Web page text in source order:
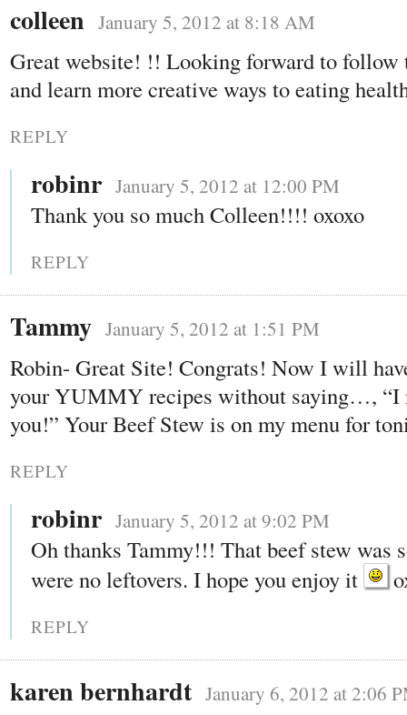
colleen January 5, 2012 at 8:18 AM
Great website! !! Looking forward to follow
and learn more creative ways to eating
REPLY
robinr January 5, 2012 at 12:00 PM
Thank you so much Colleen!!!! oxoxo
REPLY
Tammy January 5, 2012 at 1:51 PM
Robin- Great Site! Congrats! Now I will
your YUMMY recipes without saying…, “I
you!” Your Beef Stew is on my menu for
REPLY
robinr January 5, 2012 at 9:02 PM
Oh thanks Tammy!!! That beef stew was
were no leftovers. I hope you enjoy it
REPLY
karen bernhardt January 6, 2012 at 2:06